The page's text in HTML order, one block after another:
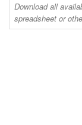
Download all
spreadsheet or